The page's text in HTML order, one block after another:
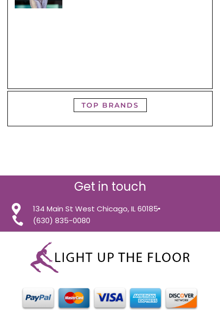
TOP BRANDS
Get in touch
134 Main St West Chicago, IL 60185
(630) 835-0080